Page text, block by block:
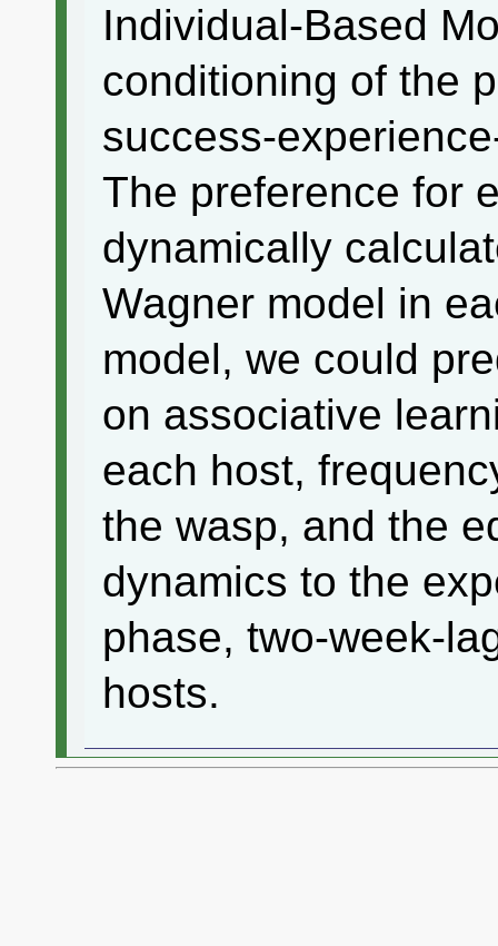
Individual-Based
conditioning of the
success-
The preference for
dynamically
Wagner model in
model, we could
on associative
each host,
the wasp, and the
dynamics to the
phase, two-week-
hosts.